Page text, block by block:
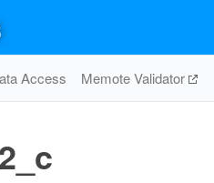
Access Memote Validator